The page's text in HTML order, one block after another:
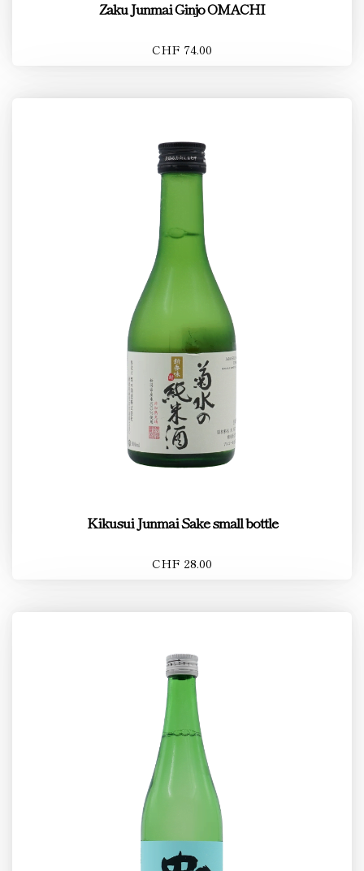
Zaku Junmai Ginjo OMACHI
CHF 74.00
Kikusui Junmai Sake small bottle
CHF 28.00